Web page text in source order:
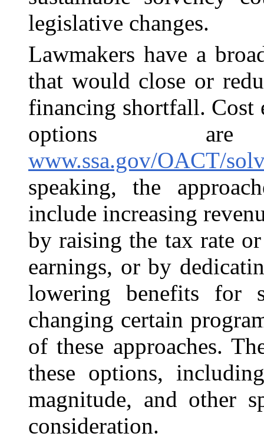
legislative changes.
Lawmakers have a
that would close or
financing shortfall. Cost
options
www.ssa.gov/OACT/
speaking, the
include increasing
by raising the tax rate
earnings, or by
lowering benefits for
changing certain
of these approaches.
these options,
magnitude, and other
consideration.